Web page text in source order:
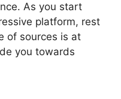
As you start
platform, rest
of sources is at
you towards